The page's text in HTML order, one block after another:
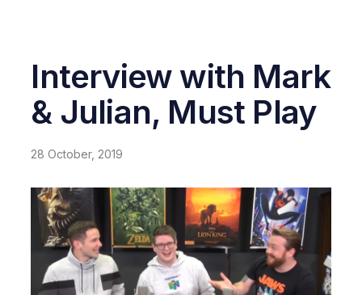
Interview with Mark
& Julian, Must Play
28 October, 2019